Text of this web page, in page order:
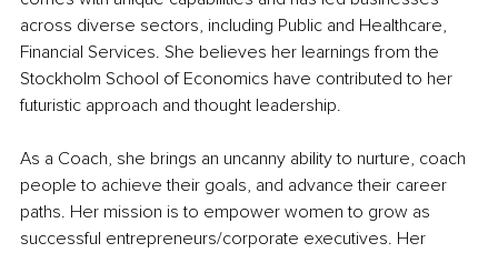
across diverse sectors, including Public and Healthcare,
Financial Services. She believes her learnings from the
Stockholm School of Economics have contributed to her
futuristic approach and thought leadership.
As a Coach, she brings an uncanny ability to nurture, coach
people to achieve their goals, and advance their career
paths. Her mission is to empower women to grow as
successful entrepreneurs/corporate executives. Her